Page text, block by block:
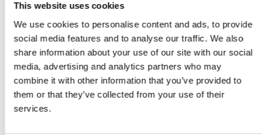
This website uses cookies
We use cookies to personalise content and ads, to provide
social media features and to analyse our traffic. We also
share information about your use of our site with our social
media, advertising and analytics partners who may
combine it with other information that you’ve provided to
them or that they’ve collected from your use of their
services.
"We always want to make a difference"